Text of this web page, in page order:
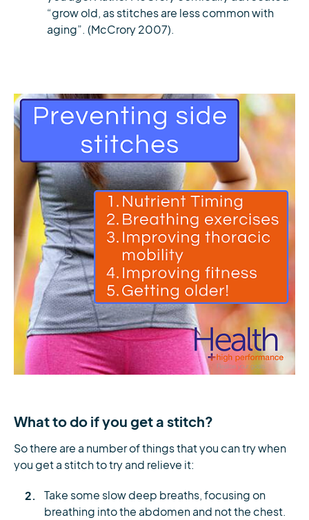
“grow old, as stitches are less common with
aging”. (McCrory 2007).
What to do if you get a stitch?
So there are a number of things that you can try when
you get a stitch to try and relieve it:
Take some slow deep breaths, focusing on
breathing into the abdomen and not the chest.